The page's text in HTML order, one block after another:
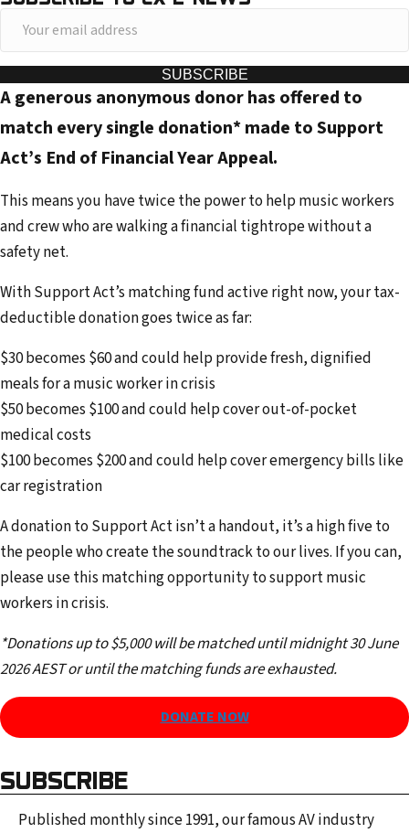
o
u
r
e
m
i
l
a
d
r
e
s
s
SUBSCRIBE
A generous anonymous donor has offered to
match every single donation* made to Support
Act’s End of Financial Year Appeal.
This means you have twice the power to help music workers
and crew who are walking a financial tightrope without a
safety net.
With Support Act’s matching fund active right now, your tax-
deductible donation goes twice as far:
$30 becomes $60 and could help provide fresh, dignified
meals for a music worker in crisis
$50 becomes $100 and could help cover out-of-pocket
medical costs
$100 becomes $200 and could help cover emergency bills like
car registration
A donation to Support Act isn’t a handout, it’s a high five to
the people who create the soundtrack to our lives. If you can,
please use this matching opportunity to support music
workers in crisis.
*Donations up to $5,000 will be matched until midnight 30 June
2026 AEST or until the matching funds are exhausted.
DONATE NOW
SUBSCRIBE
Published monthly since 1991, our famous AV industry